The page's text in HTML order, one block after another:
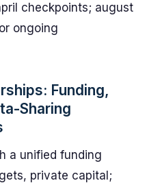
checkpoints; august
ongoing
Funding,
Sharing
a unified funding
private capital;